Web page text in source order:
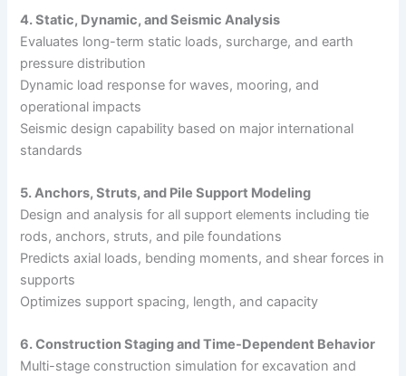
4. Static, Dynamic, and Seismic Analysis
Evaluates long-term static loads, surcharge, and earth
pressure distribution
Dynamic load response for waves, mooring, and
operational impacts
Seismic design capability based on major international
standards
5. Anchors, Struts, and Pile Support Modeling
Design and analysis for all support elements including tie
rods, anchors, struts, and pile foundations
Predicts axial loads, bending moments, and shear forces in
supports
Optimizes support spacing, length, and capacity
6. Construction Staging and Time-Dependent Behavior
Multi-stage construction simulation for excavation and